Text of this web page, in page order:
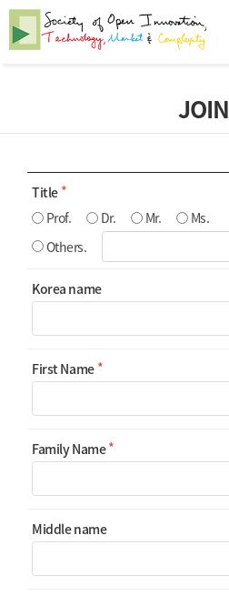
JOIN
Title
Prof.
Dr. Mr.
Ms.
Others.
Korea name
First Name
Family Name
Middle name